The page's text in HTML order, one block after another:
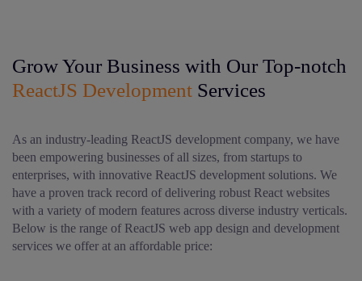
Grow Your Business with Our Top-notch
ReactJS Development Services
As an industry-leading ReactJS development company, we have
been empowering businesses of all sizes, from startups to
enterprises, with innovative ReactJS development solutions. We
have a proven track record of delivering robust React websites
with a variety of modern features across diverse industry verticals.
Below is the range of ReactJS web app design and development
services we offer at an affordable price: